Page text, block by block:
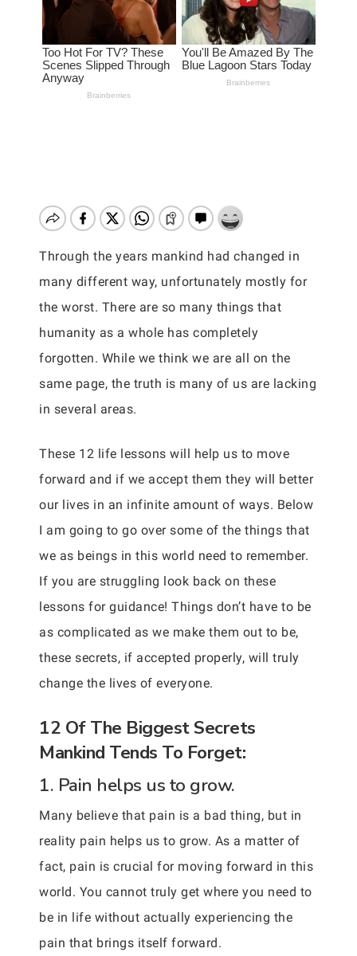
Through the years mankind had changed in
many different way, unfortunately mostly for
the worst. There are so many things that
humanity as a whole has completely
forgotten. While we think we are all on the
same page, the truth is many of us are lacking
in several areas.
These 12 life lessons will help us to move
forward and if we accept them they will better
our lives in an infinite amount of ways. Below
I am going to go over some of the things that
we as beings in this world need to remember.
If you are struggling look back on these
lessons for guidance! Things don’t have to be
as complicated as we make them out to be,
these secrets, if accepted properly, will truly
change the lives of everyone.
12 Of The Biggest Secrets
Mankind Tends To Forget:
1. Pain helps us to grow.
Many believe that pain is a bad thing, but in
reality pain helps us to grow. As a matter of
fact, pain is crucial for moving forward in this
world. You cannot truly get where you need to
be in life without actually experiencing the
pain that brings itself forward.